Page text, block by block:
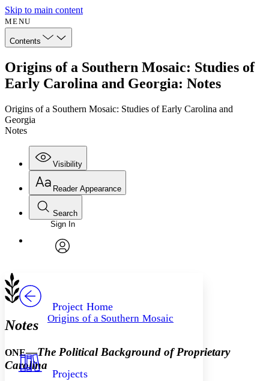
Skip to main content
MENU
Contents
Origins of a Southern Mosaic: Studies of
Early Carolina and Georgia: Notes
Origins of a Southern Mosaic: Studies of Early Carolina and
Georgia
Notes
Visibility
Annotations
Reader Appearance
Font
Font style
Decrease font size Increase font size
Search
Enter search criteria
Search within:
Sign In
Project Home
Origins of a Southern Mosaic
Projects
Notes
ONE—The Political Background of Proprietary
Carolina